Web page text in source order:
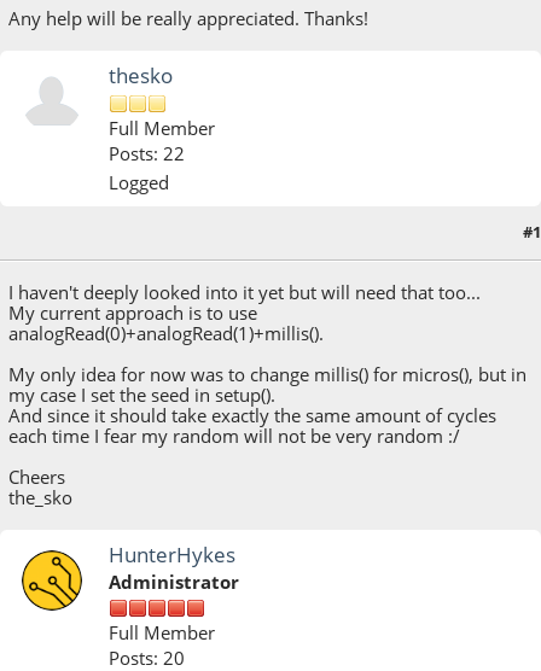
Any help will be really appreciated. Thanks!
thesko
Full Member
Posts: 22
Logged
#1
I haven't deeply looked into it yet but will need that too...
My current approach is to use
analogRead(0)+analogRead(1)+millis().
My only idea for now was to change millis() for micros(), but in
my case I set the seed in setup().
And since it should take exactly the same amount of cycles
each time I fear my random will not be very random :/
Cheers
the_sko
HunterHykes
Administrator
Full Member
Posts: 20